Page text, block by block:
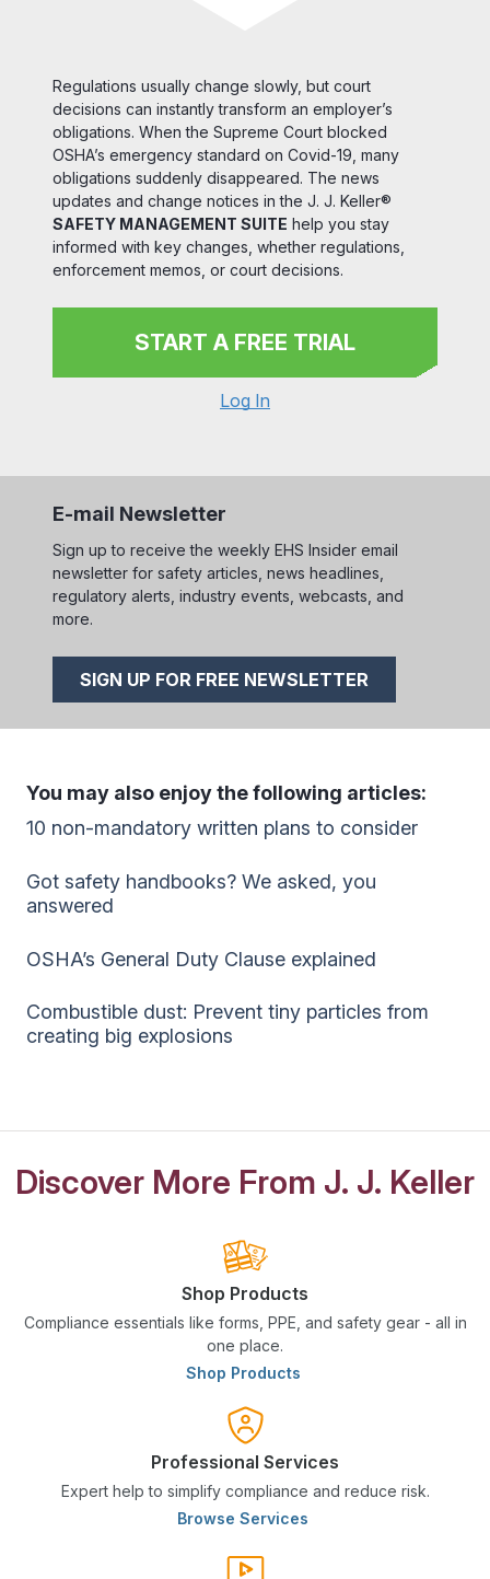
Regulations usually change slowly, but court
decisions can instantly transform an employer’s
obligations. When the Supreme Court blocked
OSHA’s emergency standard on Covid-19, many
obligations suddenly disappeared. The news
updates and change notices in the J. J. Keller®
SAFETY MANAGEMENT SUITE help you stay
informed with key changes, whether regulations,
enforcement memos, or court decisions.
START A FREE TRIAL
Log In
E-mail Newsletter
Sign up to receive the weekly EHS Insider email
newsletter for safety articles, news headlines,
regulatory alerts, industry events, webcasts, and
more.
SIGN UP FOR FREE NEWSLETTER
You may also enjoy the following articles:
10 non-mandatory written plans to consider
Got safety handbooks? We asked, you
answered
OSHA’s General Duty Clause explained
Combustible dust: Prevent tiny particles from
creating big explosions
Discover More From J. J. Keller
Shop Products
Compliance essentials like forms, PPE, and safety gear - all in
one place.
Shop Products
Professional Services
Expert help to simplify compliance and reduce risk.
Browse Services